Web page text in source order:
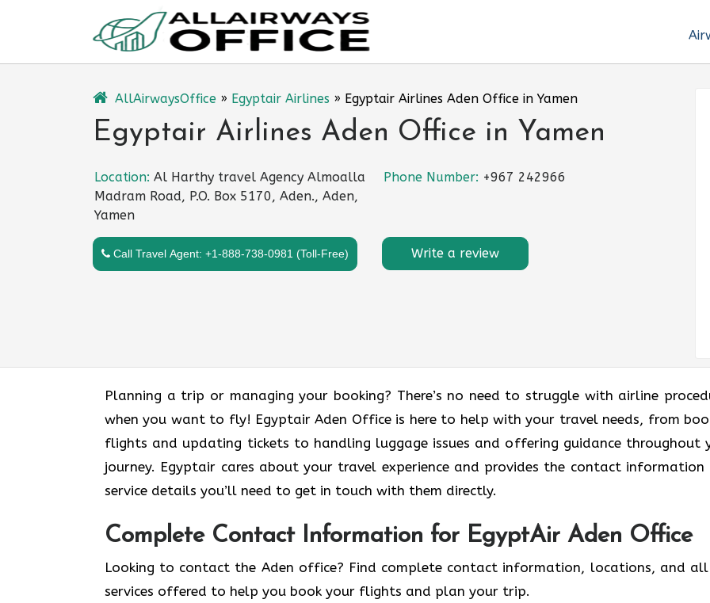
AllAirwaysOffice » Egyptair Airlines » Egyptair Airlines Aden Office in Yamen
Egyptair Airlines Aden Office in Yamen
Location: Al Harthy travel Agency Almoalla
Madram Road, P.O. Box 5170, Aden., Aden,
Yamen
Phone Number: +967 242966
Call Travel Agent: +1-888-738-0981 (Toll-Free) Write a review
Planning a trip or managing your booking? There’s no need to struggle with airline
when you want to fly! Egyptair Aden Office is here to help with your travel needs, from
flights and updating tickets to handling luggage issues and offering guidance throughout
journey. Egyptair cares about your travel experience and provides the contact information
service details you’ll need to get in touch with them directly.
Complete Contact Information for EgyptAir Aden Office
Looking to contact the Aden office? Find complete contact information, locations, and
services offered to help you book your flights and plan your trip.